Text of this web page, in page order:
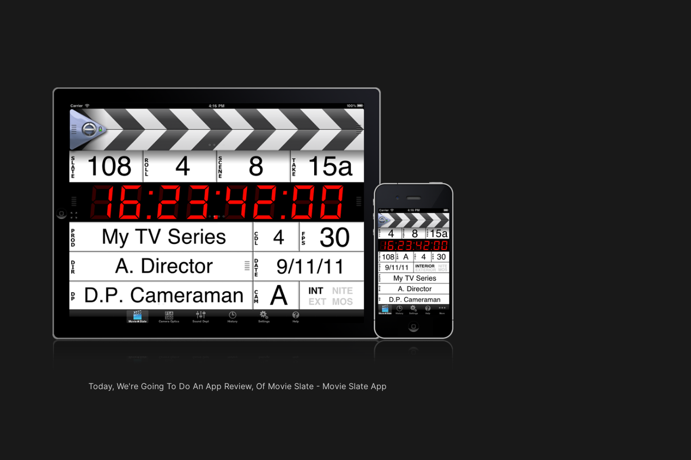
Today, We're Going To Do An App Review, Of Movie Slate - Movie Slate App